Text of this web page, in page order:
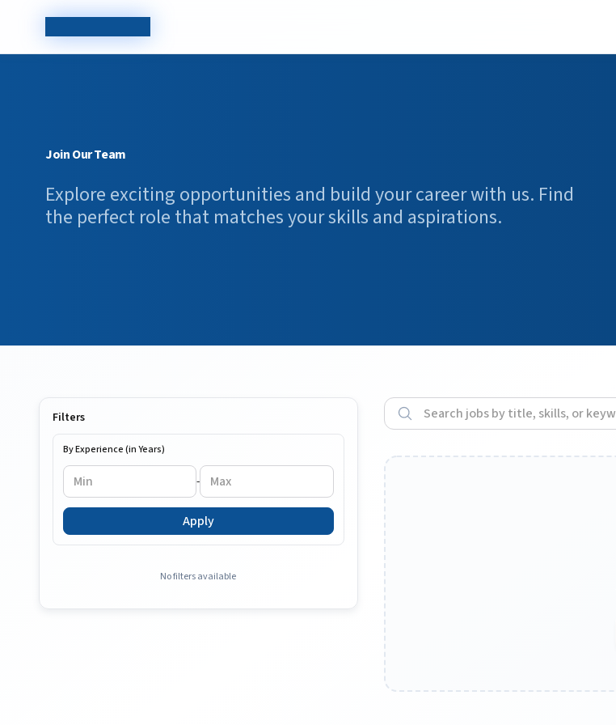
Join Our Team
Explore exciting opportunities and build your career with us. Find
the perfect role that matches your skills and aspirations.
Filters
By Experience (in Years)
-
Apply
No filters available